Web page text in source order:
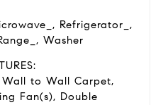
Refrigerator_,
Washer
to Wall Carpet,
Fan(s), Double